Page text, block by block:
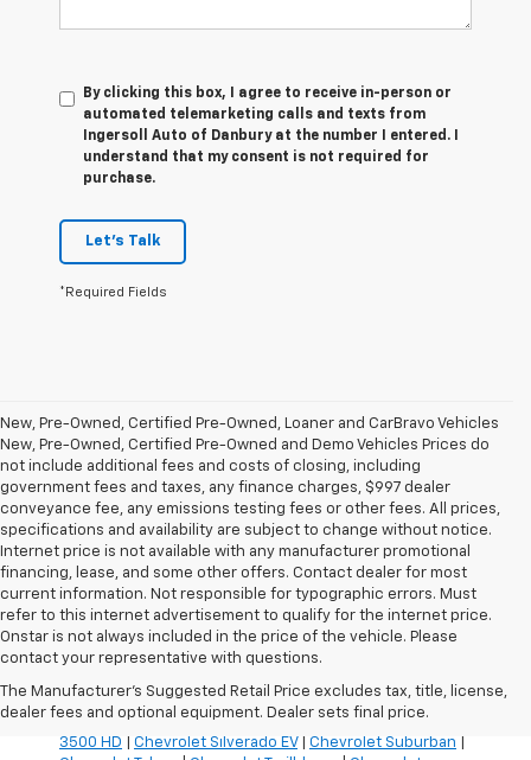
By clicking this box, I agree to receive in-person or
automated telemarketing calls and texts from
Ingersoll Auto of Danbury at the number I entered. I
understand that my consent is not required for
purchase.
Let's Talk
*Required Fields
New, Pre-Owned, Certified Pre-Owned, Loaner and CarBravo Vehicles
New, Pre-Owned, Certified Pre-Owned and Demo Vehicles Prices do
not include additional fees and costs of closing, including
government fees and taxes, any finance charges, $997 dealer
conveyance fee, any emissions testing fees or other fees. All prices,
specifications and availability are subject to change without notice.
Internet price is not available with any manufacturer promotional
financing, lease, and some other offers. Contact dealer for most
current information. Not responsible for typographic errors. Must
refer to this internet advertisement to qualify for the internet price.
Onstar is not always included in the price of the vehicle. Please
contact your representative with questions.
The Manufacturer's Suggested Retail Price excludes tax, title, license,
dealer fees and optional equipment. Dealer sets final price.
Inventory Quick Links:
Chevrolet Blazer|Chevrolet Blazer EV
Equinox | Chevrolet Equinox EV|Chevrolet Silverado
1500|Chevrolet Silverado 2500 HD | Chevrolet Silverado
3500 HD
Chevrolet Silverado EV| Chevrolet Suburban